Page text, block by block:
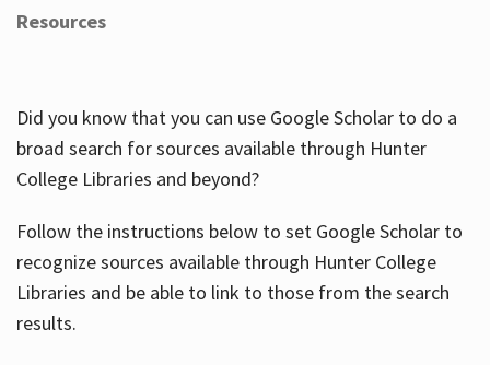
Resources
Did you know that you can use Google Scholar to do a
broad search for sources available through Hunter
College Libraries and beyond?
Follow the instructions below to set Google Scholar to
recognize sources available through Hunter College
Libraries and be able to link to those from the search
results.